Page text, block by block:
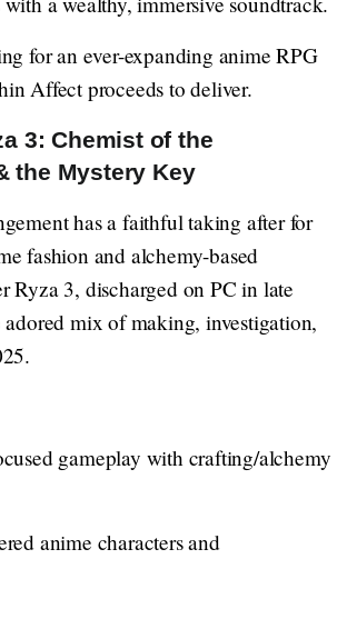
for an ever-expanding anime RPG
Affect proceeds to deliver.
3: Chemist of the
the Mystery Key
has a faithful taking after for
fashion and alchemy-based
Ryza 3, discharged on PC in late
adored mix of making, investigation,
gameplay with crafting/alchemy
anime characters and